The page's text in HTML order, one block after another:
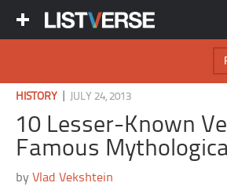
HISTORY JULY 24, 2013
10 Lesser-Known
Famous
byVlad Vekshtein